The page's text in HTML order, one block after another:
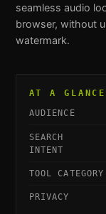
seamless audio
browser, without
watermark.
AT A GLANCE
AUDIENCE
SEARCH
INTENT
TOOL CATEGORY
PRIVACY